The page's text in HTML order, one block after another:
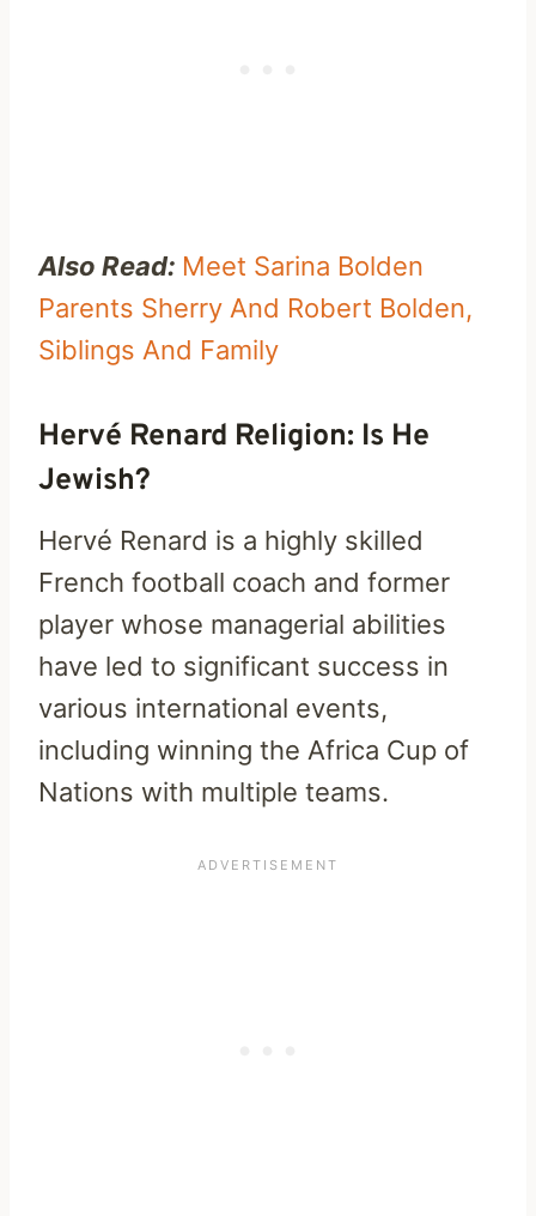
Also Read: Meet Sarina Bolden
Parents Sherry And Robert Bolden,
Siblings And Family
Hervé Renard Religion: Is He
Jewish?
Hervé Renard is a highly skilled
French football coach and former
player whose managerial abilities
have led to significant success in
various international events,
including winning the Africa Cup of
Nations with multiple teams.